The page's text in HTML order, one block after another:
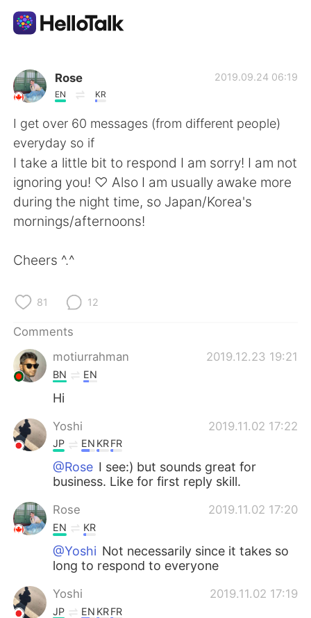
Language Exchange App
AI Grammar Checker
English
简体中文 繁體中文
Русский
Indonesia
Türkçe
Português
Rose
EN KR
2019.09.24 06:19
I get over 60 messages (from different people)
everyday so if
I take a little bit to respond I am sorry! I am not
ignoring you! ♡ Also I am usually awake more
during the night time, so Japan/Korea's
mornings/afternoons!
Cheers ^.^
81 12
Comments
motiurrahman
2019.12.23 19:21
BN EN
Hi
Yoshi 2019.11.02 17:22
JP EN KRFR
@Rose I see:) but sounds great for
business. Like for first reply skill.
Rose 2019.11.02 17:20
EN KR
@Yoshi Not necessarily since it takes so
long to respond to everyone
Yoshi 2019.11.02 17:19
JP EN KRFR